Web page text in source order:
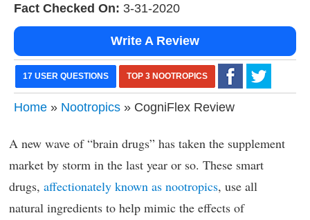
Fact Checked On: 3-31-2020
Write A Review
17 USER QUESTIONS TOP 3 NOOTROPICS
Home » Nootropics » CogniFlex Review
A new wave of “brain drugs” has taken the supplement
market by storm in the last year or so. These smart
drugs, affectionately known as nootropics, use all
natural ingredients to help mimic the effects of